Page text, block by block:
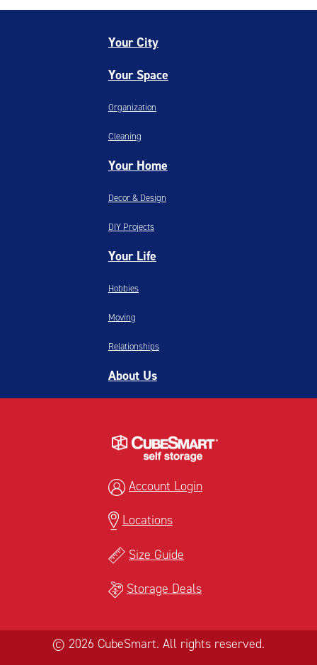
Your City
Your Space
Organization
Cleaning
Your Home
Decor & Design
DIY Projects
Your Life
Hobbies
Moving
Relationships
About Us
Account Login
Locations
Size Guide
Storage Deals
© 2026 CubeSmart. All rights reserved.